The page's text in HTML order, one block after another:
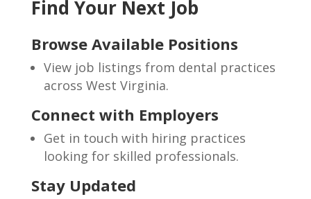
Find Your Next Job
Browse Available Positions
View job listings from dental practices
across West Virginia.
Connect with Employers
Get in touch with hiring practices
looking for skilled professionals.
Stay Updated